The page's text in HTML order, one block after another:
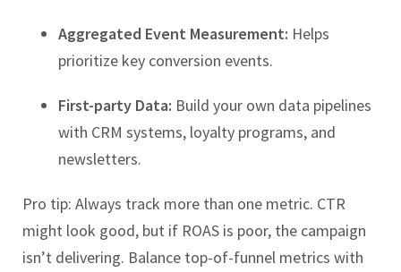
Aggregated Event Measurement: Helps
prioritize key conversion events.
First-party Data: Build your own data pipelines
with CRM systems, loyalty programs, and
newsletters.
Pro tip: Always track more than one metric. CTR
might look good, but if ROAS is poor, the campaign
isn’t delivering. Balance top-of-funnel metrics with